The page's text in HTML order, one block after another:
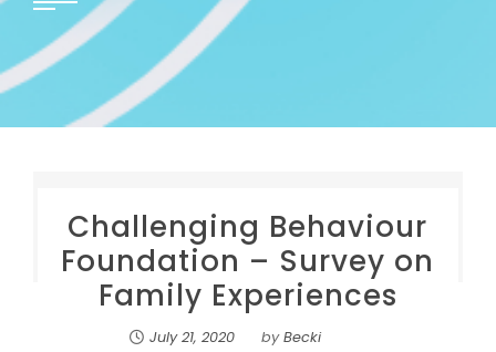
Challenging Behaviour
Foundation – Survey on
Family Experiences
July 21, 2020 byBecki